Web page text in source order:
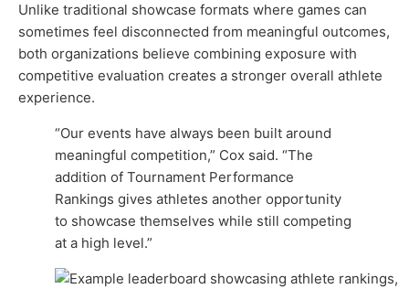
Unlike traditional showcase formats where games can
sometimes feel disconnected from meaningful outcomes,
both organizations believe combining exposure with
competitive evaluation creates a stronger overall athlete
experience.
“Our events have always been built around
meaningful competition,” Cox said. “The
addition of Tournament Performance
Rankings gives athletes another opportunity
to showcase themselves while still competing
at a high level.”